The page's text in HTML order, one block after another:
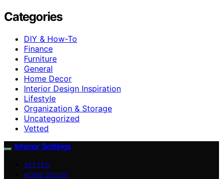
Categories
DIY & How-To
Finance
Furniture
General
Home Decor
Interior Design Inspiration
Lifestyle
Organization & Storage
Uncategorized
Vetted
Interior Settings
VETTED
HOME DECOR